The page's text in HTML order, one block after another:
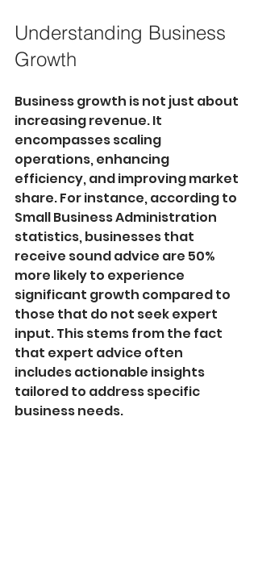
Understanding Business
Growth
Business growth is not just about
increasing revenue. It
encompasses scaling
operations, enhancing
efficiency, and improving market
share. For instance, according to
Small Business Administration
statistics, businesses that
receive sound advice are 50%
more likely to experience
significant growth compared to
those that do not seek expert
input. This stems from the fact
that expert advice often
includes actionable insights
tailored to address specific
business needs.